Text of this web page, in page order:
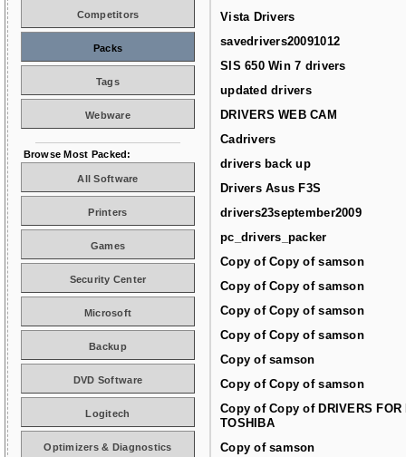
Vista Drivers
savedrivers20091012
SIS 650 Win 7 drivers
updated drivers
DRIVERS WEB CAM
Cadrivers
drivers back up
Drivers Asus F3S
drivers23september2009
pc_drivers_packer
Copy of Copy of samson
Copy of Copy of samson
Copy of Copy of samson
Copy of Copy of samson
Copy of samson
Copy of Copy of samson
Copy of Copy of DRIVERS FOR
TOSHIBA
Copy of samson
Competitors
Packs
Tags
Webware
Browse Most Packed:
All Software
Printers
Games
Security Center
Microsoft
Backup
DVD Software
Logitech
Optimizers & Diagnostics